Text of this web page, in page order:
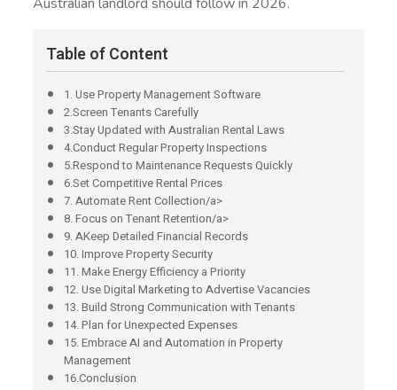
Table of Content
1. Use Property Management Software
2.Screen Tenants Carefully
3.Stay Updated with Australian Rental Laws
4.Conduct Regular Property Inspections
5.Respond to Maintenance Requests Quickly
6.Set Competitive Rental Prices
7. Automate Rent Collection/a>
8. Focus on Tenant Retention/a>
9. AKeep Detailed Financial Records
10. Improve Property Security
11. Make Energy Efficiency a Priority
12. Use Digital Marketing to Advertise Vacancies
13. Build Strong Communication with Tenants
14. Plan for Unexpected Expenses
15. Embrace AI and Automation in Property
Management
16.Conclusion